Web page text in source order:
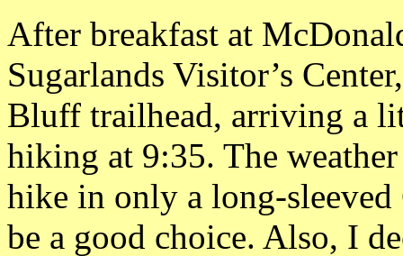
After breakfast at
Sugarlands Visitor’s
Bluff trailhead, arriving a
hiking at 9:35. The
hike in only a long-
be a good choice. Also, I